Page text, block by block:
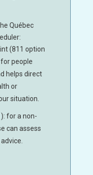
Québec
(811 option
people
helps direct
or
situation.
for a non-
can assess